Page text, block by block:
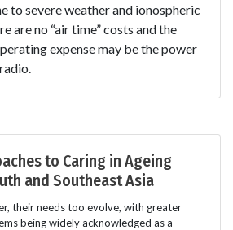
to severe weather and ionospheric
are no “air time” costs and the
expense may be the power
to Caring in Ageing
and Southeast Asia
their needs too evolve, with greater
being widely acknowledged as a